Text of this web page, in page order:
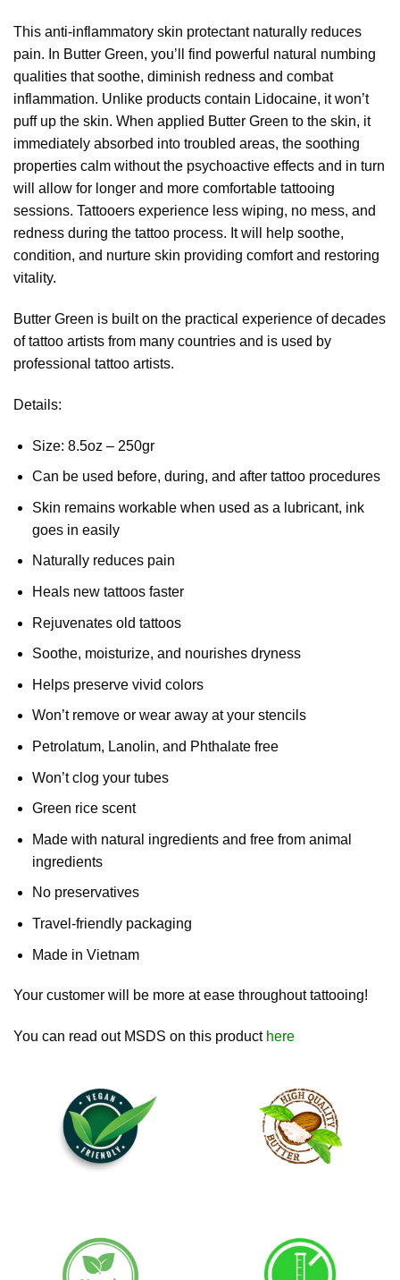
This anti-inflammatory skin protectant naturally reduces
pain. In Butter Green, you’ll find powerful natural numbing
qualities that soothe, diminish redness and combat
inflammation. Unlike products contain Lidocaine, it won’t
puff up the skin. When applied Butter Green to the skin, it
immediately absorbed into troubled areas, the soothing
properties calm without the psychoactive effects and in turn
will allow for longer and more comfortable tattooing
sessions. Tattooers experience less wiping, no mess, and
redness during the tattoo process. It will help soothe,
condition, and nurture skin providing comfort and restoring
vitality.
Butter Green is built on the practical experience of decades
of tattoo artists from many countries and is used by
professional tattoo artists.
Details:
Size: 8.5oz – 250gr
Can be used before, during, and after tattoo procedures
Skin remains workable when used as a lubricant, ink
goes in easily
Naturally reduces pain
Heals new tattoos faster
Rejuvenates old tattoos
Soothe, moisturize, and nourishes dryness
Helps preserve vivid colors
Won’t remove or wear away at your stencils
Petrolatum, Lanolin, and Phthalate free
Won’t clog your tubes
Green rice scent
Made with natural ingredients and free from animal
ingredients
No preservatives
Travel-friendly packaging
Made in Vietnam
Your customer will be more at ease throughout tattooing!
You can read out MSDS on this product here